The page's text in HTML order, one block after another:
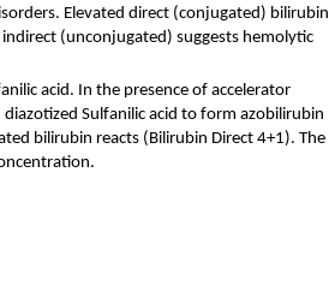
Elevated direct (conjugated) bilirubin
(unconjugated) suggests hemolytic
acid. In the presence of accelerator
Sulfanilic acid to form azobilirubin
bilirubin reacts (Bilirubin Direct 4+1). The